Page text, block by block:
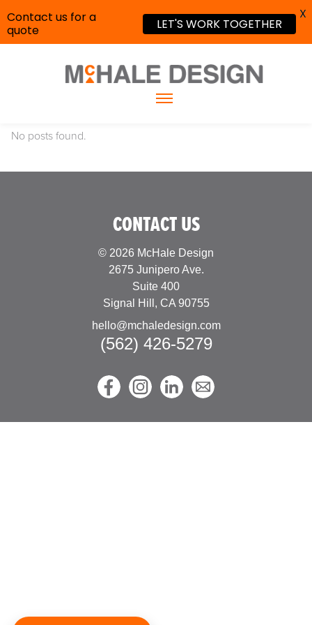
No posts found.
CONTACT US
© 2026 McHale Design
2675 Junipero Ave.
Suite 400
Signal Hill, CA 90755
hello@mchaledesign.com
(562) 426-5279
Contact us for a
quote
LET'S WORK TOGETHER
X